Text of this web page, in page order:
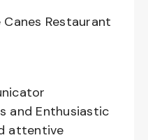
Restaurant
and Enthusiastic
attentive